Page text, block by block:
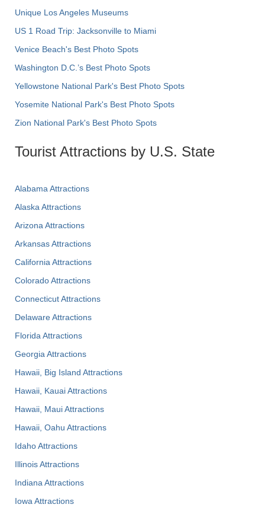
Unique Los Angeles Museums
US 1 Road Trip: Jacksonville to Miami
Venice Beach's Best Photo Spots
Washington D.C.’s Best Photo Spots
Yellowstone National Park's Best Photo Spots
Yosemite National Park's Best Photo Spots
Zion National Park's Best Photo Spots
Tourist Attractions by U.S. State
Alabama Attractions
Alaska Attractions
Arizona Attractions
Arkansas Attractions
California Attractions
Colorado Attractions
Connecticut Attractions
Delaware Attractions
Florida Attractions
Georgia Attractions
Hawaii, Big Island Attractions
Hawaii, Kauai Attractions
Hawaii, Maui Attractions
Hawaii, Oahu Attractions
Idaho Attractions
Illinois Attractions
Indiana Attractions
Iowa Attractions